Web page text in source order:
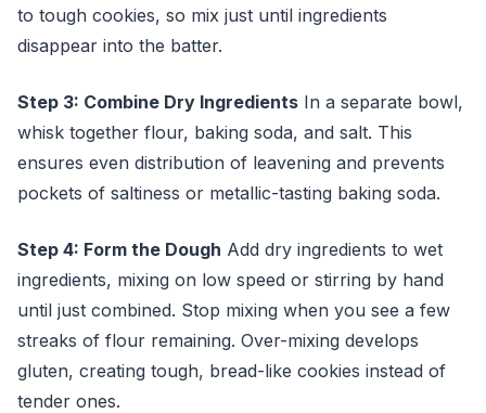
to tough cookies, so mix just until ingredients
disappear into the batter.
Step 3: Combine Dry Ingredients In a separate bowl,
whisk together flour, baking soda, and salt. This
ensures even distribution of leavening and prevents
pockets of saltiness or metallic-tasting baking soda.
Step 4: Form the Dough Add dry ingredients to wet
ingredients, mixing on low speed or stirring by hand
until just combined. Stop mixing when you see a few
streaks of flour remaining. Over-mixing develops
gluten, creating tough, bread-like cookies instead of
tender ones.